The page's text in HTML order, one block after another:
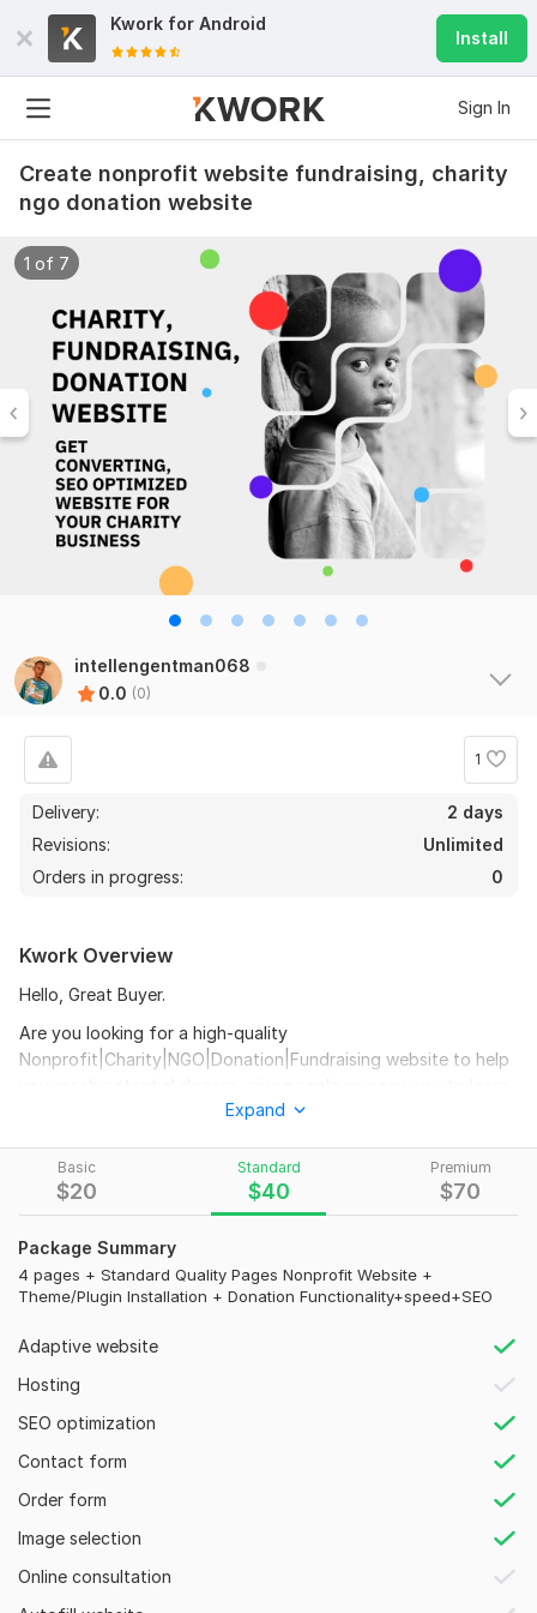
Kwork for Android
Install
Sign In
Create nonprofit website fundraising, charity
ngo donation website
1 of 7
intellengentman068
0.0 (0)
1
Delivery:
2 days
Revisions:
Unlimited
Orders in progress:
0
Basic
$20
Standard
$40
Premium
$70
Package Summary
4 pages + Standard Quality Pages Nonprofit Website +
Theme/Plugin Installation + Donation Functionality+speed+SEO
Adaptive website
Hosting
SEO optimization
Contact form
Order form
Image selection
Online consultation
Kwork Overview
Hello, Great Buyer.
Are you looking for a high-quality
Nonprofit|Charity|NGO|Donation|Fundraising website to help
about your organization, and promote your events,
know about? If yes, then it's an honor to have you here.
What I Offer:
Full Website Creation
100% Mobile Responsiveness
WP Installation & Setup
SSL & Web Security
Easy-To-Navigate
High-Quality Content
Live Chat
Volunteer Registration Form
Donation System to Raise Online Funds
and Lot More. . .
Expand